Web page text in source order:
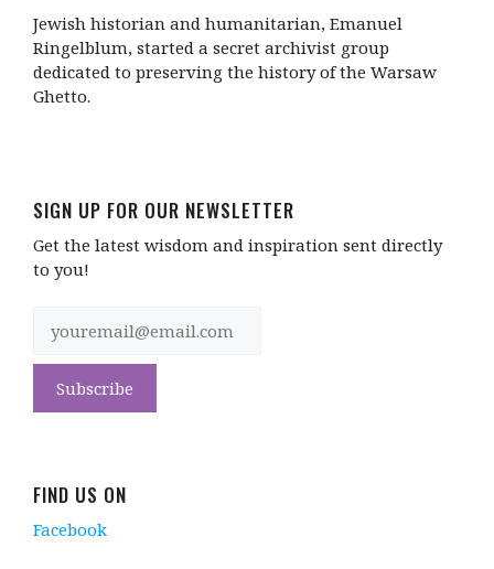
Jewish historian and humanitarian, Emanuel
Ringelblum, started a secret archivist group
dedicated to preserving the history of the Warsaw
Ghetto.
SIGN UP FOR OUR NEWSLETTER
Get the latest wisdom and inspiration sent directly
to you!
FIND US ON
Facebook